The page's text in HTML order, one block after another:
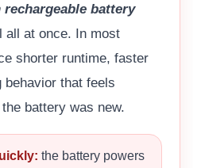
battery
all at once. In most
shorter runtime, faster
behavior that feels
battery was new.
the battery powers